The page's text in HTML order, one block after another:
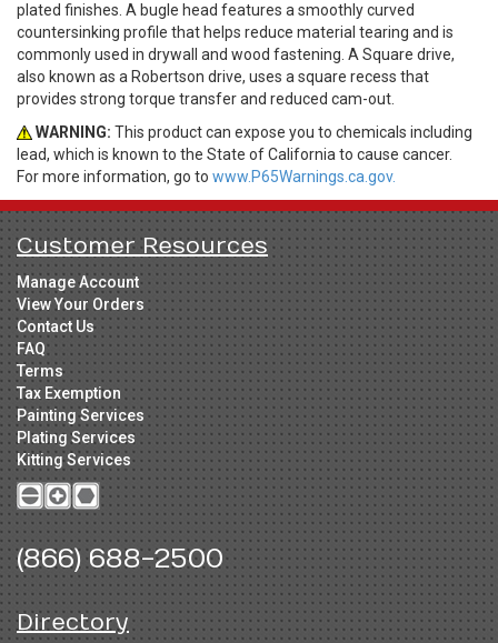
plated finishes. A bugle head features a smoothly curved
countersinking profile that helps reduce material tearing and is
commonly used in drywall and wood fastening. A Square drive,
also known as a Robertson drive, uses a square recess that
provides strong torque transfer and reduced cam-out.
WARNING: This product can expose you to chemicals including
lead, which is known to the State of California to cause cancer.
For more information, go to www.P65Warnings.ca.gov.
Customer Resources
Manage Account
View Your Orders
Contact Us
FAQ
Terms
Tax Exemption
Painting Services
Plating Services
Kitting Services
(866) 688-2500
Directory